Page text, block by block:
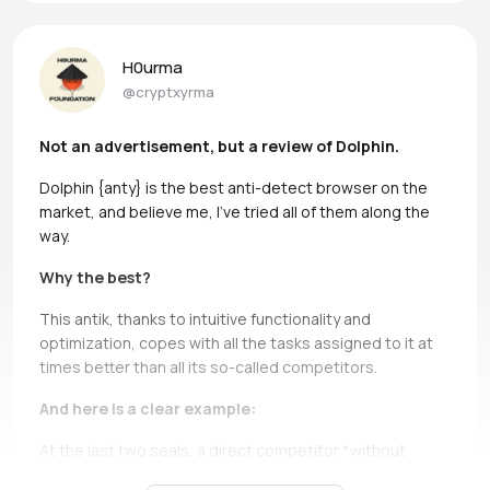
H0urma
@cryptxyrma
Not an advertisement, but a review of Dolphin.
Dolphin {anty} is the best anti-detect browser on the
market, and believe me, I’ve tried all of them along the
way.
Why the best?
This antik, thanks to intuitive functionality and
optimization, copes with all the tasks assigned to it at
times better than all its so-called competitors.
And here is a clear example:
At the last two seals, a direct competitor *without